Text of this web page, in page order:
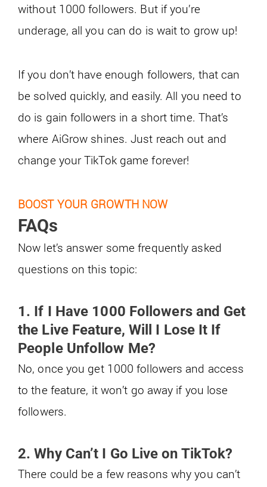
without 1000 followers. But if you’re
underage, all you can do is wait to grow up!
If you don’t have enough followers, that can
be solved quickly, and easily. All you need to
do is gain followers in a short time. That’s
where AiGrow shines. Just reach out and
change your TikTok game forever!
BOOST YOUR GROWTH NOW
FAQs
Now let’s answer some frequently asked
questions on this topic:
1. If I Have 1000 Followers and Get
the Live Feature, Will I Lose It If
People Unfollow Me?
No, once you get 1000 followers and access
to the feature, it won’t go away if you lose
followers.
2. Why Can’t I Go Live on TikTok?
There could be a few reasons why you can’t